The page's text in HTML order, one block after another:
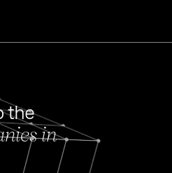
FEB 27, 2024
the
in